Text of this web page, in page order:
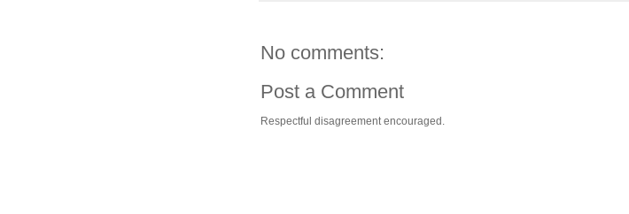
No comments:
Post a Comment
Respectful disagreement encouraged.